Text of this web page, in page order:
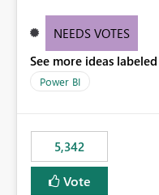
provide a greater level
NEEDS VOTES
See more ideas
Power BI
5,342
Vote